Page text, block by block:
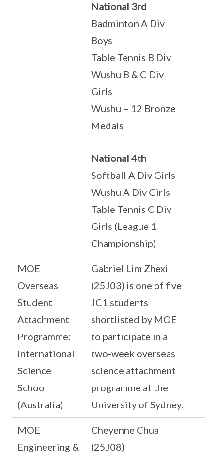
National 3rd
Badminton A Div
Boys
Table Tennis B Div
Wushu B & C Div
Girls
Wushu – 12 Bronze
Medals
National 4th
Softball A Div Girls
Wushu A Div Girls
Table Tennis C Div
Girls (League 1
Championship)
MOE
Overseas
Student
Attachment
Programme:
International
Science
School
(Australia)
Gabriel Lim Zhexi
(25J03) is one of five
JC1 students
shortlisted by MOE
to participate in a
two-week overseas
science attachment
programme at the
University of Sydney.
MOE
Engineering &
Cheyenne Chua
(25J08)